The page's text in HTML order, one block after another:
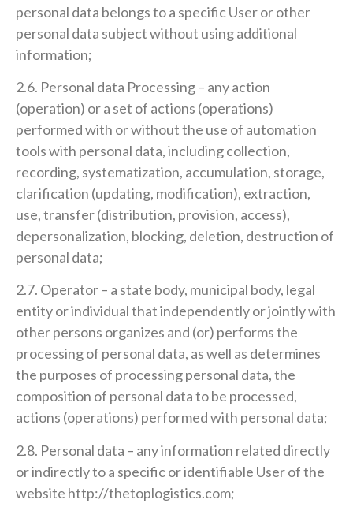
personal data belongs to a specific User or other
personal data subject without using additional
information;
2.6. Personal data Processing – any action
(operation) or a set of actions (operations)
performed with or without the use of automation
tools with personal data, including collection,
recording, systematization, accumulation, storage,
clarification (updating, modification), extraction,
use, transfer (distribution, provision, access),
depersonalization, blocking, deletion, destruction of
personal data;
2.7. Operator – a state body, municipal body, legal
entity or individual that independently or jointly with
other persons organizes and (or) performs the
processing of personal data, as well as determines
the purposes of processing personal data, the
composition of personal data to be processed,
actions (operations) performed with personal data;
2.8. Personal data – any information related directly
or indirectly to a specific or identifiable User of the
website http://thetoplogistics.com;